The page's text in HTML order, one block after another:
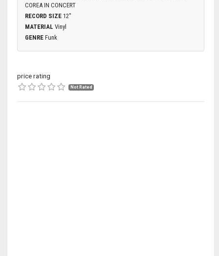
COREA IN CONCERT
RECORD SIZE 12"
MATERIAL Vinyl
GENRE Funk
price rating
Not Rated